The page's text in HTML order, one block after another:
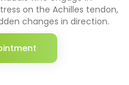
on the Achilles tendon,
changes in direction.